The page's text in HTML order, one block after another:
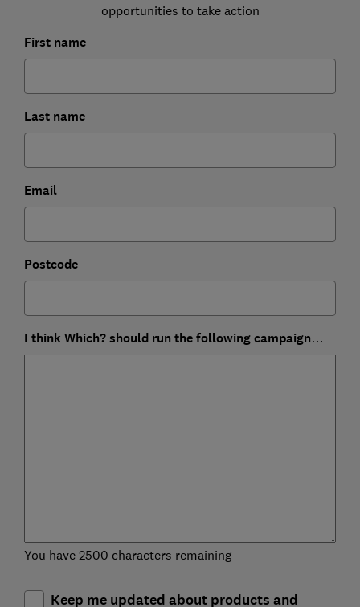
opportunities to take action
First name
Last name
Email
Postcode
I think Which? should run the following campaign…
You have 2500 characters remaining
Keep me updated about products and